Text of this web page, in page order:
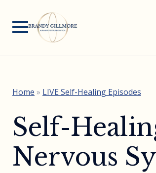
Home » LIVE Self-Healing Episodes
Self-
Nervous